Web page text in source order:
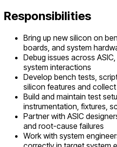
Responsibilities
Bring up new silicon on
boards, and system
Debug issues across
system interactions
Develop bench tests,
silicon features and
Build and maintain test
instrumentation, fixtures,
Partner with ASIC
and root-cause failures
Work with system